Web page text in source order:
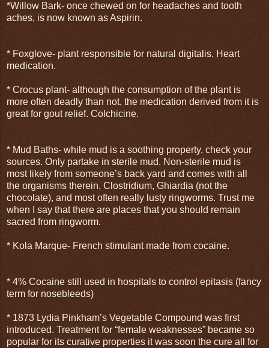
*Willow Bark- once chewed on for headaches and tooth
aches, is now known as Aspirin.
* Foxglove- plant responsible for natural digitalis. Heart
medication.
* Crocus plant- although the consumption of the plant is
more often deadly than not, the medication derived from it is
great for gout relief. Colchicine.
* Mud Baths- while mud is a soothing property, check your
sources. Only partake in sterile mud. Non-sterile mud is
most likely from someone’s back yard and comes with all
the organisms therein. Clostridium, Ghiardia (not the
chocolate), and most often really lusty ringworms. Trust me
when I say that there are places that you should remain
sacred from ringworm.
* Kola Marque- French stimulant made from cocaine.
* 4% Cocaine still used in hospitals to control epitasis (fancy
term for nosebleeds)
* 1873 Lydia Pinkham’s Vegetable Compound was first
introduced. Treatment for “female weaknesses” became so
popular for its curative properties it was soon the cure all for